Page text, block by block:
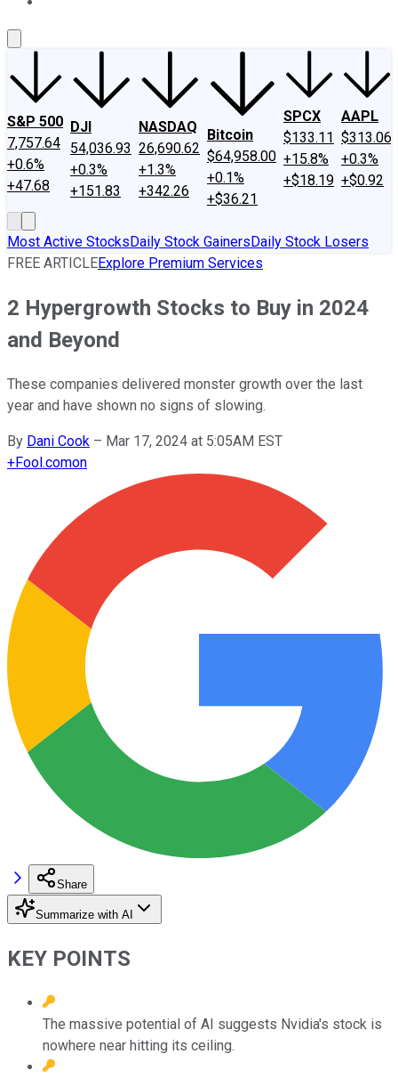
S&P 500
7,757.64
+0.6%
+47.68
DJI
54,036.93
+0.3%
+151.83
NASDAQ
26,690.62
+1.3%
+342.26
Bitcoin
$64,958.00
+0.1%
+$36.21
SPCX
$133.11
+15.8%
+$18.19
AAPL
$313.06
+0.3%
+$0.92
Most Active StocksDaily Stock GainersDaily Stock Losers
FREE ARTICLEExplore Premium Services
2 Hypergrowth Stocks to Buy in 2024
and Beyond
These companies delivered monster growth over the last
year and have shown no signs of slowing.
By Dani Cook – Mar 17, 2024 at 5:05AM EST
+Fool.comon
Share
Summarize with AI
KEY POINTS
The massive potential of AI suggests Nvidia's stock is
nowhere near hitting its ceiling.